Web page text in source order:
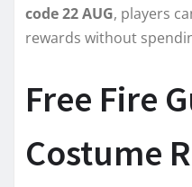
code 22 AUG, players
rewards without
Free Fire
Costume